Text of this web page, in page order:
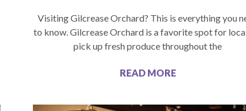
Visiting Gilcrease Orchard? This is everything you
to know. Gilcrease Orchard is a favorite spot for
pick up fresh produce throughout the
READ MORE